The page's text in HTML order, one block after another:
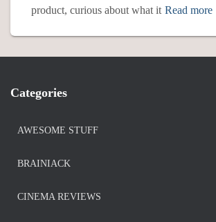
product, curious about what it Read more
Categories
AWESOME STUFF
BRAINIACK
CINEMA REVIEWS